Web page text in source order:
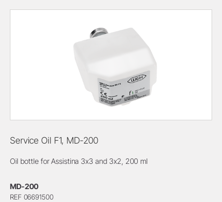
Service Oil F1, MD-200
Oil bottle for Assistina 3x3 and 3x2, 200 ml
MD-200
REF 06691500